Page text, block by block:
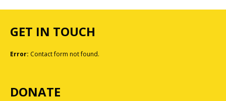
GET IN TOUCH
Error: Contact form not found.
DONATE